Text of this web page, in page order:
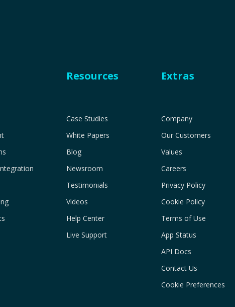
Resources
Case Studies
White Papers
Blog
Newsroom
Testimonials
Videos
Help Center
Live Support
Extras
Company
Our Customers
Values
Careers
Privacy Policy
Cookie Policy
Terms of Use
App Status
API Docs
Contact Us
Cookie Preferences